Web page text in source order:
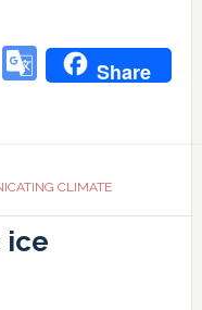
Google
Share
CLIMATE
ice